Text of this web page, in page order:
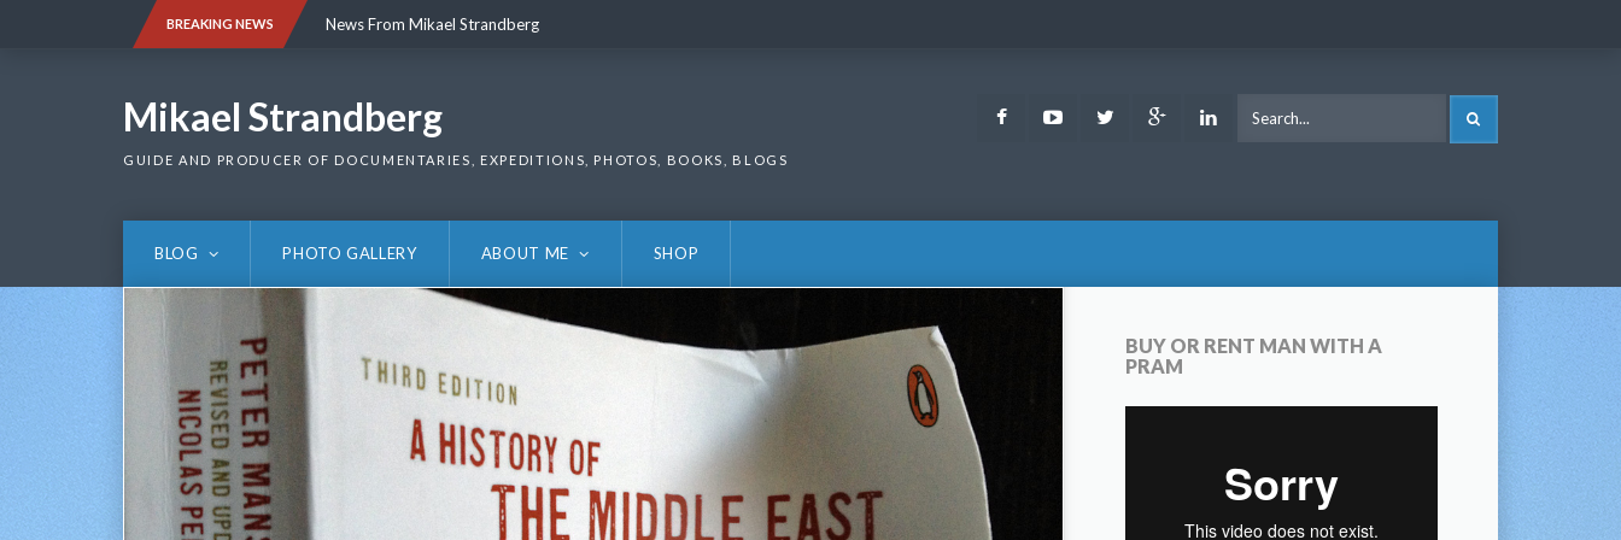
BREAKING NEWS News From Mikael Strandberg
Mikael Strandberg
GUIDE AND PRODUCER OF DOCUMENTARIES, EXPEDITIONS, PHOTOS, BOOKS, BLOGS
FacebookYoutubeTwitter Google LinkedIn
BLOG PHOTO GALLERY ABOUT ME SHOP
BUY OR RENT MAN WITH A
PRAM